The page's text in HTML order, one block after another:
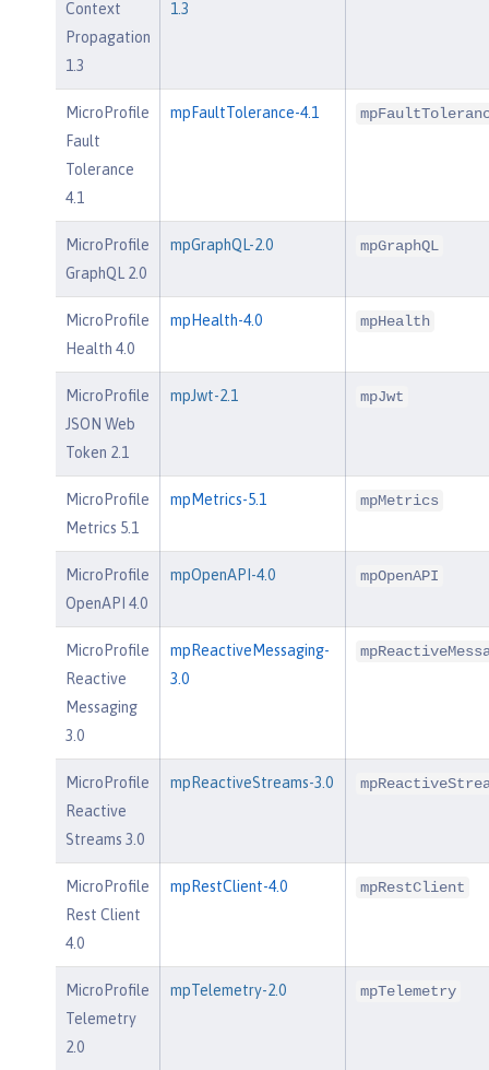
Context
Propagation
1.3
1.3
MicroProfile
Fault
Tolerance
4.1
mpFaultTolerance-4.1
MicroProfile
GraphQL 2.0
mpGraphQL-2.0 mpGraphQL
MicroProfile
Health 4.0
mpHealth-4.0 mpHealth
MicroProfile
JSON Web
Token 2.1
mpJwt-2.1 mpJwt
MicroProfile
Metrics 5.1
mpMetrics-5.1 mpMetrics
MicroProfile
OpenAPI 4.0
mpOpenAPI-4.0 mpOpenAPI
MicroProfile
Reactive
Messaging
3.0
mpReactiveMessaging-
3.0
MicroProfile
Reactive
Streams 3.0
mpReactiveStreams-3.0
MicroProfile
Rest Client
4.0
mpRestClient-4.0 mpRestClient
MicroProfile
Telemetry
2.0
mpTelemetry-2.0 mpTelemetry